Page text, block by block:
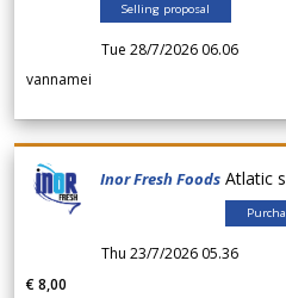
Selling proposal
Tue 28/7/2026 06.06
vannamei
Inor Fresh Foods Atlatic
Thu 23/7/2026 05.36
€ 8,00